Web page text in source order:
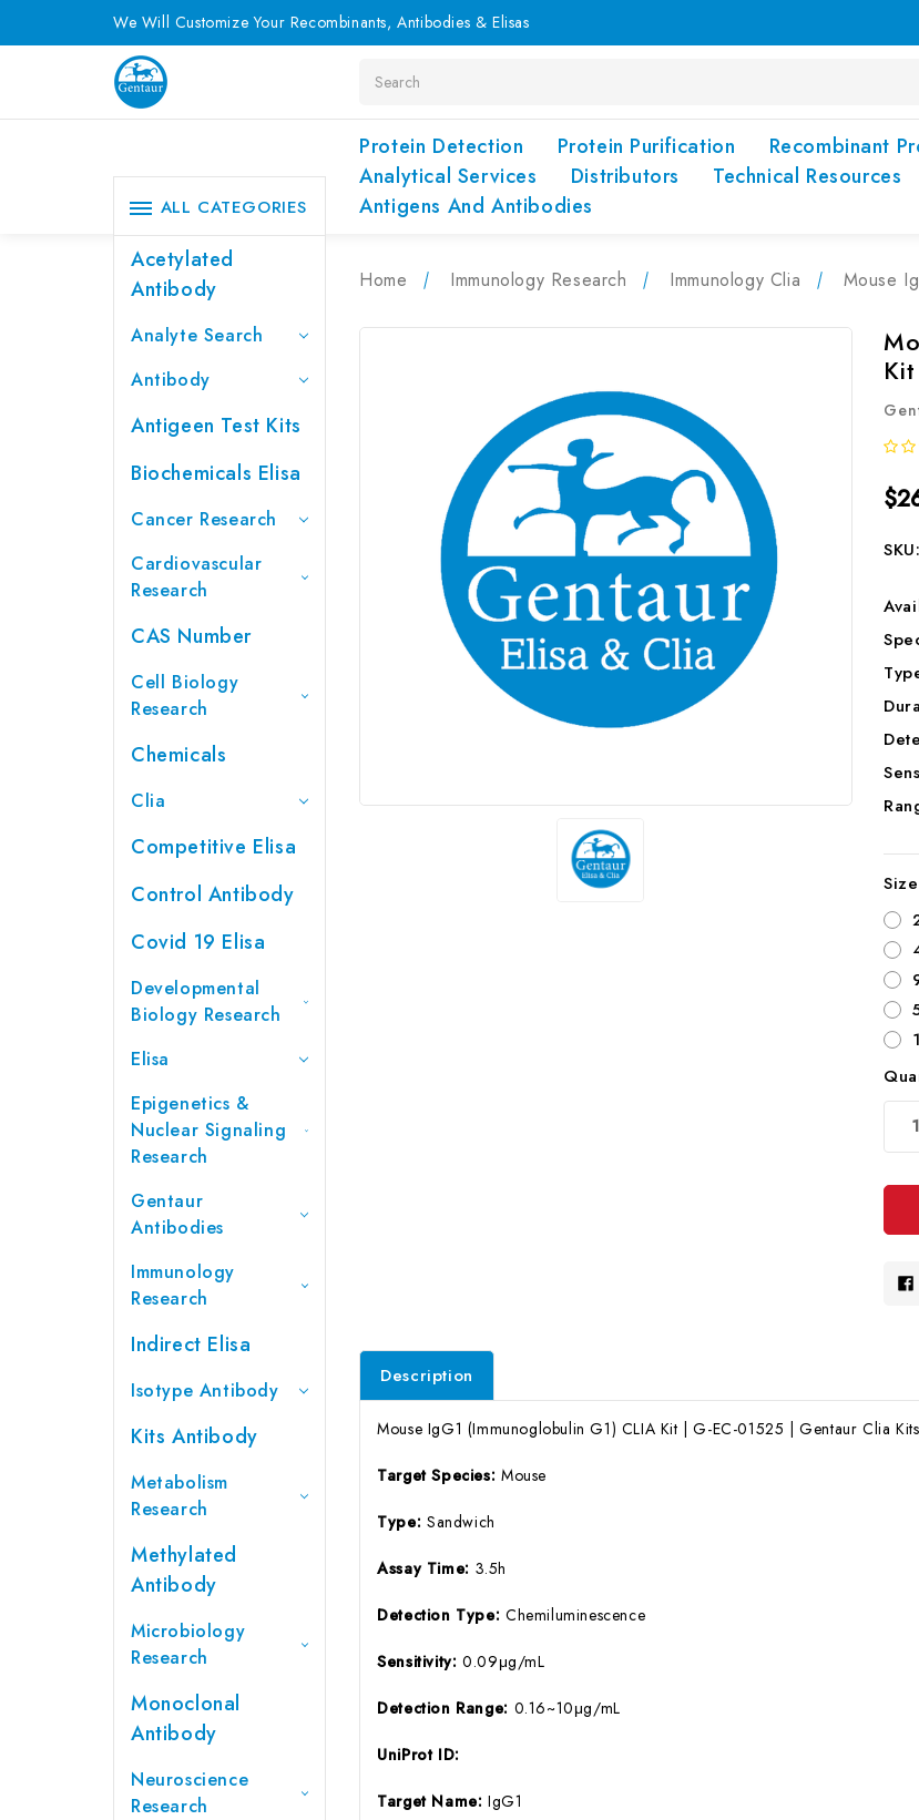
We Will Customize Your Recombinants, Antibodies & Elisas
Protein Detection Protein Purification Recombinant
Analytical Services
Distributors Technical Resources
Antigens And Antibodies
ALL CATEGORIES
Acetylated
Antibody
Analyte Search
Antibody
Antigeen Test Kits
Biochemicals Elisa
Cancer Research
Cardiovascular
Research
CAS Number
Cell Biology
Research
Chemicals
Clia
Competitive Elisa
Control Antibody
Covid 19 Elisa
Developmental
Biology Research
Elisa
Epigenetics &
Nuclear Signaling
Research
Gentaur
Antibodies
Immunology
Research
Indirect Elisa
Isotype Antibody
Kits Antibody
Metabolism
Research
Methylated
Antibody
Microbiology
Research
Monoclonal
Antibody
Neuroscience
Research
Home Immunology Research Immunology Clia Mouse
SKU:
Description
Mouse IgG1 (Immunoglobulin G1) CLIA Kit | G-EC-01525 | Gentaur Clia Kits
Target Species: Mouse
Type: Sandwich
Assay Time: 3.5h
Detection Type: Chemiluminescence
Sensitivity:0.09μg/mL
Detection Range: 0.16~10μg/mL
UniProt ID:
Target Name:IgG1